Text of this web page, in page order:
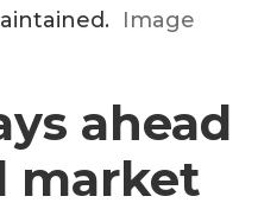
Image
ahead
market